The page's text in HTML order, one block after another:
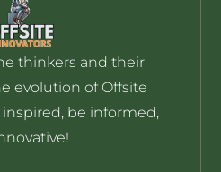
thinkers and their
evolution of Offsite
be informed,